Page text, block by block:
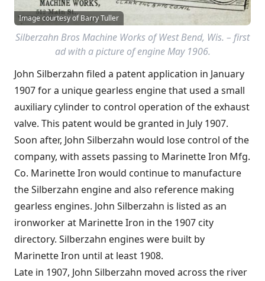
Image courtesy of Barry Tuller
Silberzahn Bros Machine Works of West Bend, Wis. – first
ad with a picture of engine May 1906.
John Silberzahn filed a patent application in January
1907 for a unique gearless engine that used a small
auxiliary cylinder to control operation of the exhaust
valve. This patent would be granted in July 1907.
Soon after, John Silberzahn would lose control of the
company, with assets passing to Marinette Iron Mfg.
Co. Marinette Iron would continue to manufacture
the Silberzahn engine and also reference making
gearless engines. John Silberzahn is listed as an
ironworker at Marinette Iron in the 1907 city
directory. Silberzahn engines were built by
Marinette Iron until at least 1908.
Late in 1907, John Silberzahn moved across the river